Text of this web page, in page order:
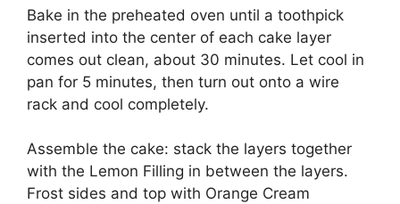
Bake in the preheated oven until a toothpick
inserted into the center of each cake layer
comes out clean, about 30 minutes. Let cool in
pan for 5 minutes, then turn out onto a wire
rack and cool completely.
Assemble the cake: stack the layers together
with the Lemon Filling in between the layers.
Frost sides and top with Orange Cream